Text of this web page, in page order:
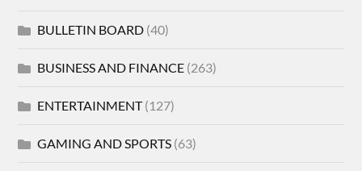
BULLETIN BOARD (40)
BUSINESS AND FINANCE (263)
ENTERTAINMENT(127)
GAMING AND SPORTS (63)